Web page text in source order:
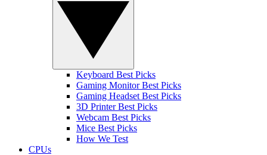
Keyboard Best Picks
Gaming Monitor Best Picks
Gaming Headset Best Picks
3D Printer Best Picks
Webcam Best Picks
Mice Best Picks
How We Test
CPUs